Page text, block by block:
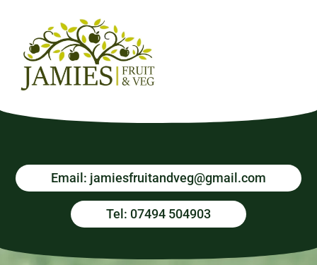
Email: jamiesfruitandveg@gmail.com
Tel: 07494 504903